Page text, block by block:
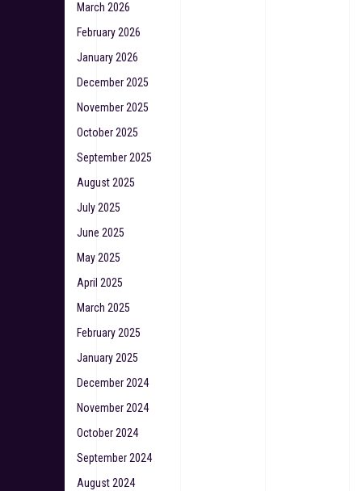
March 2026
February 2026
January 2026
December 2025
November 2025
October 2025
September 2025
August 2025
July 2025
June 2025
May 2025
April 2025
March 2025
February 2025
January 2025
December 2024
November 2024
October 2024
September 2024
August 2024